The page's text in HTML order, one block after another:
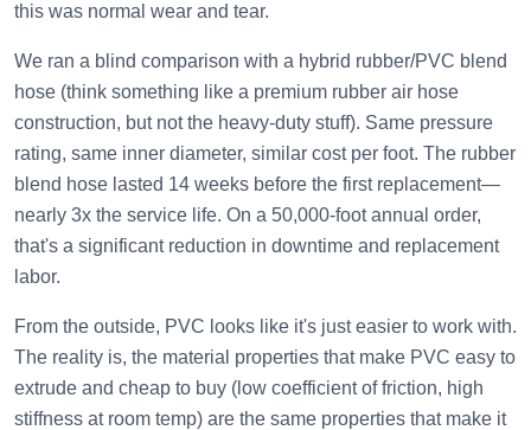
this was normal wear and tear.
We ran a blind comparison with a hybrid rubber/PVC blend
hose (think something like a premium rubber air hose
construction, but not the heavy-duty stuff). Same pressure
rating, same inner diameter, similar cost per foot. The rubber
blend hose lasted 14 weeks before the first replacement—
nearly 3x the service life. On a 50,000-foot annual order,
that's a significant reduction in downtime and replacement
labor.
From the outside, PVC looks like it's just easier to work with.
The reality is, the material properties that make PVC easy to
extrude and cheap to buy (low coefficient of friction, high
stiffness at room temp) are the same properties that make it